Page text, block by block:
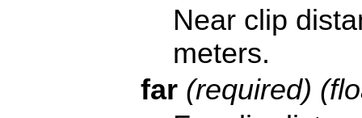
Near clip
meters.
far (required)